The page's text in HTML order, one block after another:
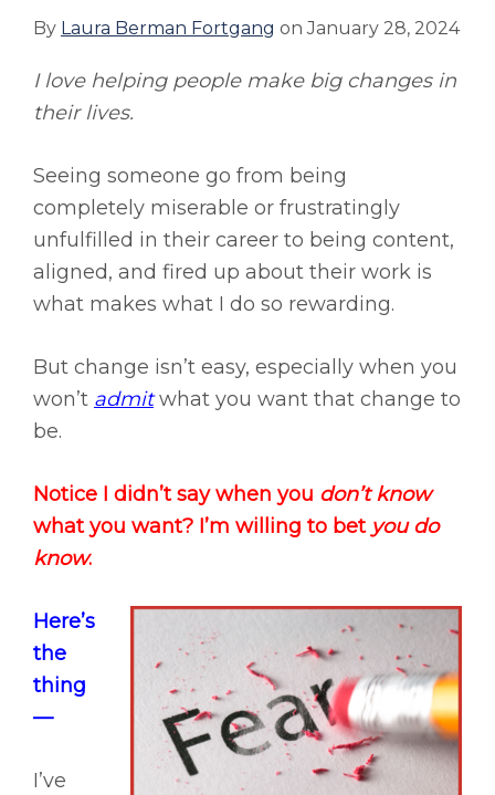
By Laura Berman Fortgang onJanuary 28, 2024
I love helping people make big changes in
their lives.
Seeing someone go from being
completely miserable or frustratingly
unfulfilled in their career to being content,
aligned, and fired up about their work is
what makes what I do so rewarding.
But change isn’t easy, especially when you
won’t admitwhat you want that change to
be.
Notice I didn’t say when you don’t know
what you want? I’m willing to bet you do
know.
Here’s
the
thing
—
I’ve